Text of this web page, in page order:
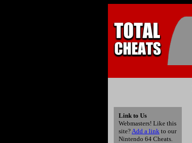
Link to Us
Webmasters! Like this
site?Add a link to our
Nintendo 64 Cheats.